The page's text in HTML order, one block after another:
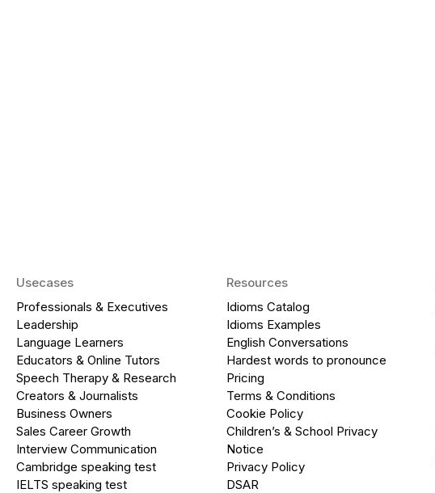
Usecases
Professionals & Executives
Leadership
Language Learners
Educators & Online Tutors
Speech Therapy & Research
Creators & Journalists
Business Owners
Sales Career Growth
Interview Communication
Cambridge speaking test
IELTS speaking test
Resources
Idioms Catalog
Idioms Examples
English Conversations
Hardest words to pronounce
Pricing
Terms & Conditions
Cookie Policy
Children’s & School Privacy
Notice
Privacy Policy
DSAR